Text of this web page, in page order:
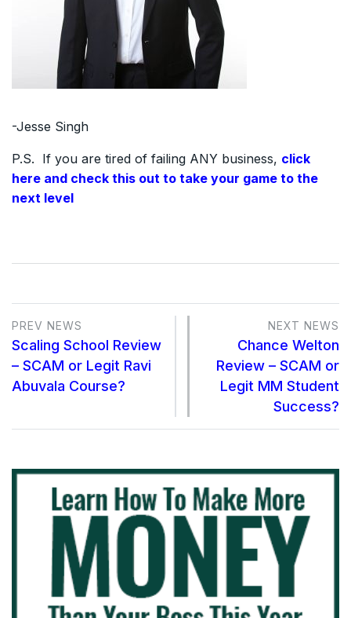
-Jesse Singh
P.S. If you are tired of failing ANY business, click
here and check this out to take your game to the
next level
PREV NEWS
Scaling School Review
– SCAM or Legit Ravi
Abuvala Course?
NEXT NEWS
Chance Welton
Review – SCAM or
Legit MM Student
Success?